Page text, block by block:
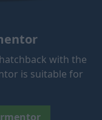
with the
is suitable for